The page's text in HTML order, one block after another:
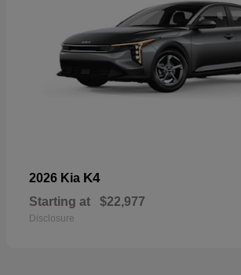
2026 Kia K4
Starting at $22,977
Disclosure